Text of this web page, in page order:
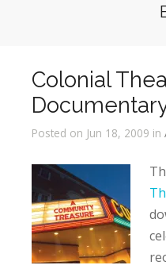
Colonial
Posted on Jun 18, 2009 in